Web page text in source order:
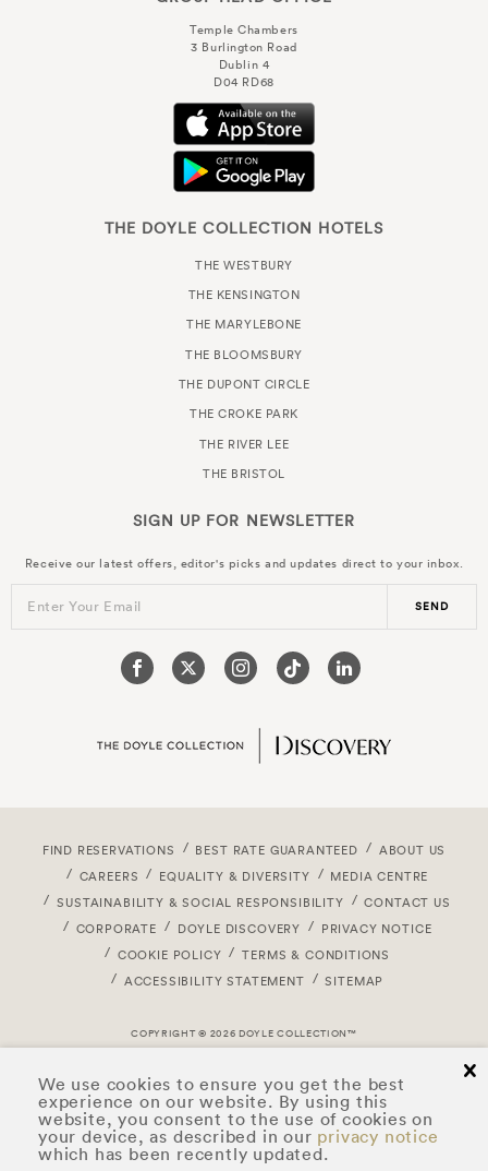
We use cookies to ensure you get the best
experience on our website. By using this
website, you consent to the use of cookies on
your device, as described in our privacy notice
which has been recently updated.
Temple Chambers
3 Burlington Road
Dublin 4
D04 RD68
THE DOYLE COLLECTION HOTELS
THE WESTBURY
THE KENSINGTON
THE MARYLEBONE
THE BLOOMSBURY
THE DUPONT CIRCLE
THE CROKE PARK
THE RIVER LEE
THE BRISTOL
SIGN UP FOR NEWSLETTER
Receive our latest offers, editor's picks and updates direct to your inbox.
Enter Your Email SEND
FIND RESERVATIONS BEST RATE GUARANTEED
ABOUT US
CAREERS
EQUALITY & DIVERSITY
MEDIA CENTRE
SUSTAINABILITY & SOCIAL RESPONSIBILITY
CONTACT US
CORPORATE
DOYLE DISCOVERY
PRIVACY NOTICE
COOKIE POLICY
TERMS & CONDITIONS
ACCESSIBILITY STATEMENT
SITEMAP
COPYRIGHT © 2026 DOYLE COLLECTION™